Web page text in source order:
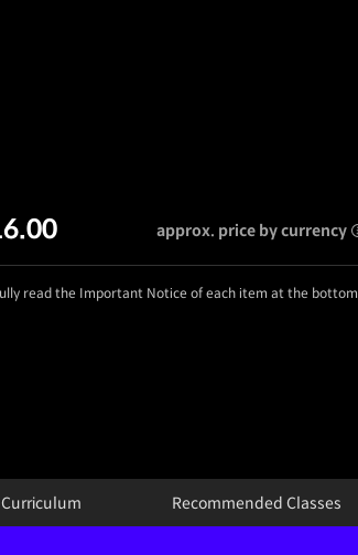
approx. price by currency
read the Important Notice of each item at the bottom.
Curriculum
Recommended Classes